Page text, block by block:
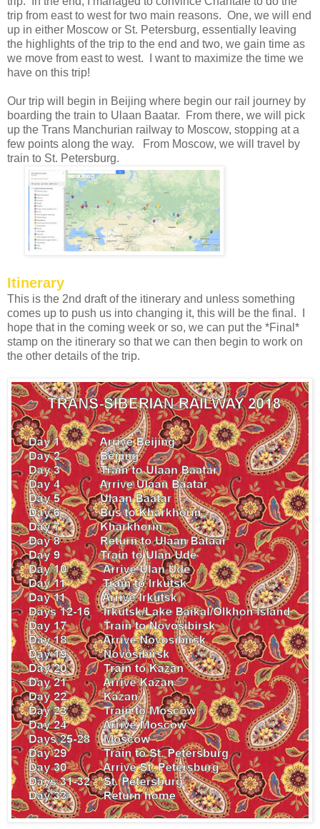
trip from east to west for two main reasons. One, we will end
up in either Moscow or St. Petersburg, essentially leaving
the highlights of the trip to the end and two, we gain time as
we move from east to west. I want to maximize the time we
have on this trip!
Our trip will begin in Beijing where begin our rail journey by
boarding the train to Ulaan Baatar. From there, we will pick
up the Trans Manchurian railway to Moscow, stopping at a
few points along the way. From Moscow, we will travel by
train to St. Petersburg.
Itinerary
This is the 2nd draft of the itinerary and unless something
comes up to push us into changing it, this will be the final. I
hope that in the coming week or so, we can put the *Final*
stamp on the itinerary so that we can then begin to work on
the other details of the trip.